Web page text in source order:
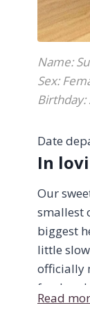
Name:
Sex:
Birthday:
Date
In
Our
smallest
biggest
little
officially
food and
her own
Read